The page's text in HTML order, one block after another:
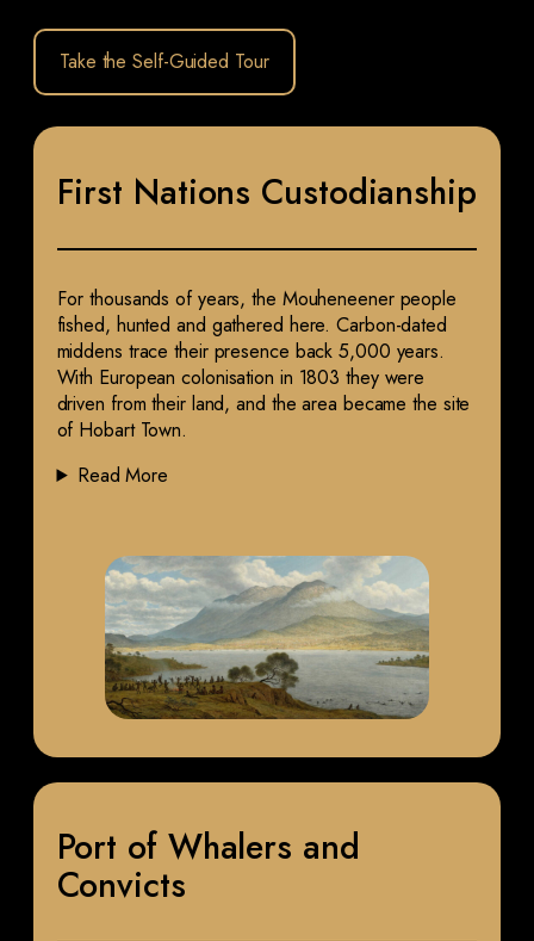
Take the Self-Guided Tour
First Nations Custodianship
For thousands of years, the Mouheneener people
fished, hunted and gathered here. Carbon-dated
middens trace their presence back 5,000 years.
With European colonisation in 1803 they were
driven from their land, and the area became the site
of Hobart Town.
Read More
Port of Whalers and
Convicts